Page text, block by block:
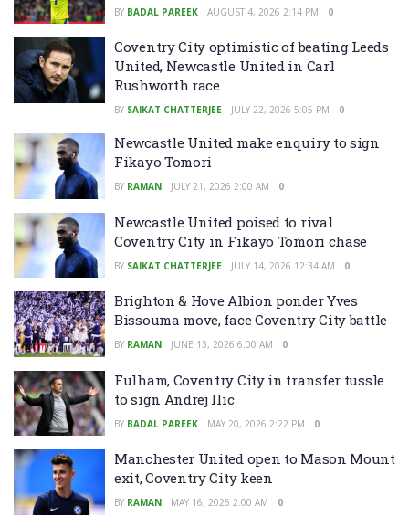
BY BADAL PAREEK AUGUST 4, 2026 2:14 PM 0
Coventry City optimistic of beating Leeds
United, Newcastle United in Carl
Rushworth race
BY SAIKAT CHATTERJEE JULY 22, 2026 5:05 PM 0
Newcastle United make enquiry to sign
Fikayo Tomori
BY RAMAN JULY 21, 2026 2:00 AM 0
Newcastle United poised to rival
Coventry City in Fikayo Tomori chase
BY SAIKAT CHATTERJEE JULY 14, 2026 12:34 AM 0
Brighton & Hove Albion ponder Yves
Bissouma move, face Coventry City battle
BY RAMAN JUNE 13, 2026 6:00 AM 0
Fulham, Coventry City in transfer tussle
to sign Andrej Ilic
BY BADAL PAREEK MAY 20, 2026 2:22 PM 0
Manchester United open to Mason Mount
exit, Coventry City keen
BY RAMAN MAY 16, 2026 2:00 AM 0